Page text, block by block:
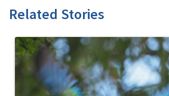
Related Stories